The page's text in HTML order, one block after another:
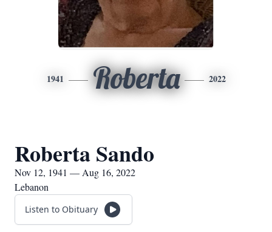
1941 Roberta 2022
Roberta Sando
Nov 12, 1941 — Aug 16, 2022
Lebanon
Listen to Obituary